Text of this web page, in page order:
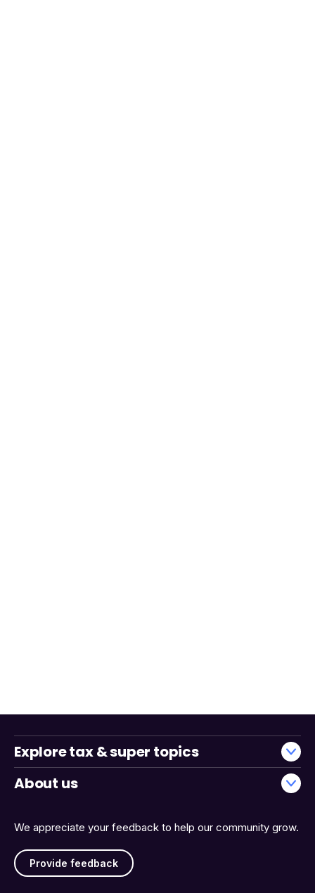
We appreciate your feedback to help our community grow.
Provide feedback
Explore tax & super topics
About us